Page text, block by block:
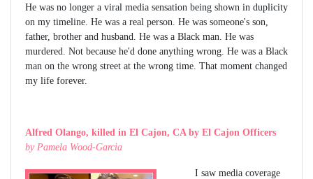
He was no longer a viral media sensation being shown in duplicity
on my timeline. He was a real person. He was someone's son,
father, brother and husband. He was a Black man. He was
murdered. Not because he'd done anything wrong. He was a Black
man on the wrong street at the wrong time. That moment changed
my life forever.
Alfred Olango, killed in El Cajon, CA by El Cajon Officers
by Pamela Wood-Garcia
I saw media coverage